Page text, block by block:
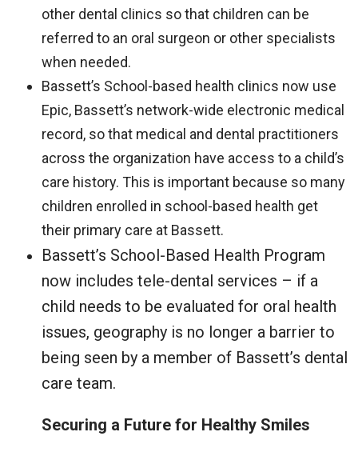
other dental clinics so that children can be
referred to an oral surgeon or other specialists
when needed.
Bassett’s School-based health clinics now use
Epic, Bassett’s network-wide electronic medical
record, so that medical and dental practitioners
across the organization have access to a child’s
care history. This is important because so many
children enrolled in school-based health get
their primary care at Bassett.
Bassett’s School-Based Health Program
now includes tele-dental services – if a
child needs to be evaluated for oral health
issues, geography is no longer a barrier to
being seen by a member of Bassett’s dental
care team.
Securing a Future for Healthy Smiles